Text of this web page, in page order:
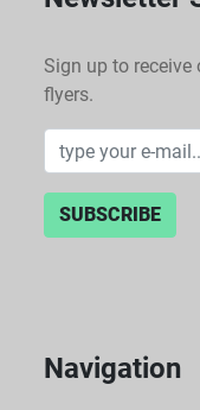
Sign up to
flyers.
SUBSCRIBE
Navigation